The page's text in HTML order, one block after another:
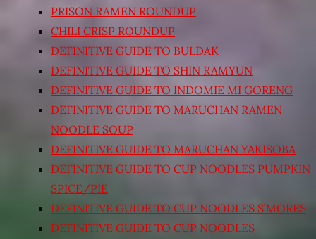
PRISON RAMEN ROUNDUP
CHILI CRISP ROUNDUP
DEFINITIVE GUIDE TO BULDAK
DEFINITIVE GUIDE TO SHIN RAMYUN
DEFINITIVE GUIDE TO INDOMIE MI GORENG
DEFINITIVE GUIDE TO MARUCHAN RAMEN
NOODLE SOUP
DEFINITIVE GUIDE TO MARUCHAN YAKISOBA
DEFINITIVE GUIDE TO CUP NOODLES PUMPKIN
SPICE/PIE
DEFINITIVE GUIDE TO CUP NOODLES S’MORES
DEFINITIVE GUIDE TO CUP NOODLES